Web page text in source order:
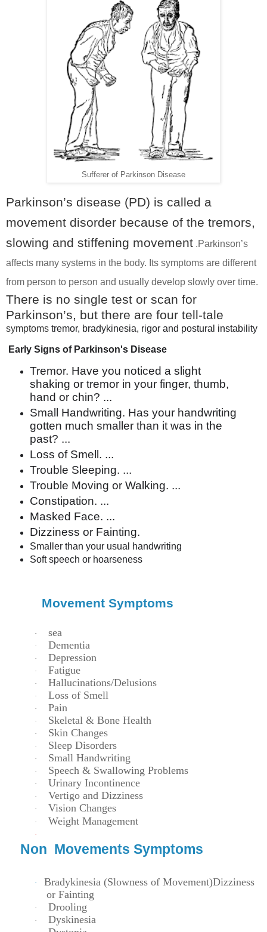
Sufferer of Parkinson Disease
Parkinson’s disease (PD) is called a
movement disorder because of the tremors,
slowing and stiffening movement .Parkinson’s
affects many systems in the body. Its symptoms are different
from person to person and usually develop slowly over time.
There is no single test or scan for
Parkinson’s, but there are four tell-tale
symptoms tremor, bradykinesia, rigor and postural instability
Early Signs of Parkinson's Disease
Tremor. Have you noticed a slight
shaking or tremor in your finger, thumb,
hand or chin? ...
Small Handwriting. Has your handwriting
gotten much smaller than it was in the
past? ...
Loss of Smell. ...
Trouble Sleeping. ...
Trouble Moving or Walking. ...
Constipation. ...
Masked Face. ...
Dizziness or Fainting.
Smaller than your usual handwriting
Soft speech or hoarseness
Movement Symptoms
· sea
· Dementia
· Depression
· Fatigue
· Hallucinations/Delusions
· Loss of Smell
· Pain
· Skeletal & Bone Health
· Skin Changes
· Sleep Disorders
· Small Handwriting
· Speech & Swallowing Problems
· Urinary Incontinence
· Vertigo and Dizziness
· Vision Changes
· Weight Management
·
Non Movements Symptoms
· Bradykinesia (Slowness of Movement)Dizziness
or Fainting
· Drooling
· Dyskinesia